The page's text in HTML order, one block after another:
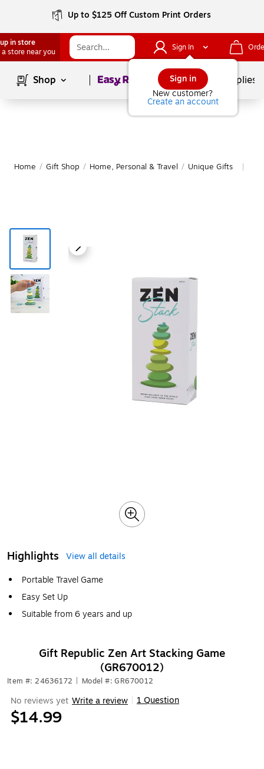
Up to $125 Off Custom Print Orders
in store
a store near you
Sign In
Sign in
New customer?
Create an account
Shop Page1of School Supplies
Home / Gift Shop / Home, Personal & Travel / Unique Gifts
Highlights
View all details
Portable Travel Game
Easy Set Up
Suitable from 6 years and up
Gift Republic Zen Art Stacking Game
(GR670012)
Item #: 24636172 Model #: GR670012
No reviews yet Write a review 1 Question
$14.99